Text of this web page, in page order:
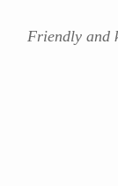
Friendly and